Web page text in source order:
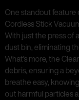
One standout feature
Cordless Stick
With just the press of
dust bin, eliminating
What’s more, the
debris, ensuring a
breathe easy,
out harmful particles